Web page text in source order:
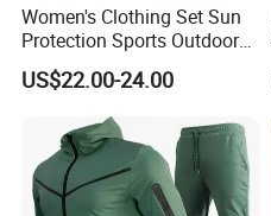
Women's Clothing Set Sun
Protection Sports Outdoor
Two-Piece Set Jogging
Wear
US$22.00-24.00